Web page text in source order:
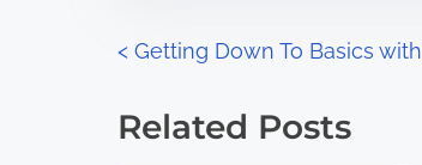
:
P
o
< Getting Down To Basics with
Related Posts